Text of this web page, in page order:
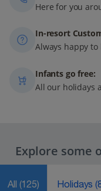
Here for you
In-resort
Always happy to
Infants go free:
All our holidays
Explore some
All (125) Holidays